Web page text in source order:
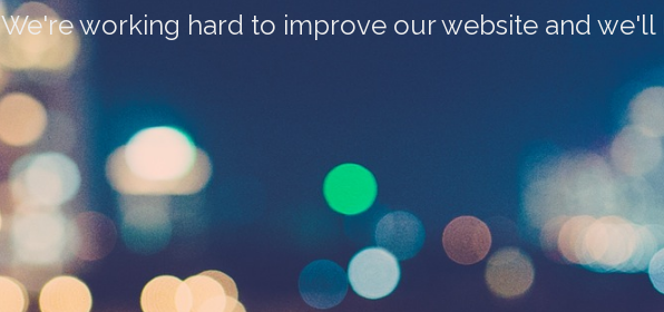
We're working hard to improve our website and